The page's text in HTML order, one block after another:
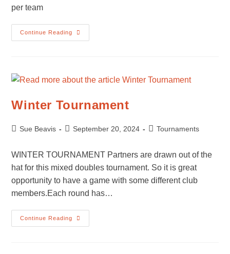
per team
Continue Reading
Quiz
Night
Winter Tournament
PostSue Beavis
PostSeptember 20, 2024
PostTournaments
WINTER TOURNAMENT Partners are drawn out of the
hat for this mixed doubles tournament. So it is great
opportunity to have a game with some different club
members.Each round has…
Continue Reading
Winter
Tournament